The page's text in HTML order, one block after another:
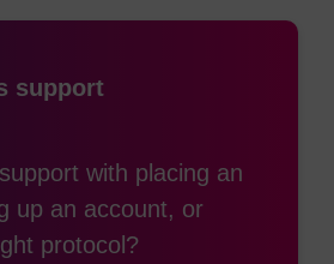
methylamine. dmf-dG works
tbutylamine/methanol/water
containing modifiers
support
with placing an
up an account, or
protocol?